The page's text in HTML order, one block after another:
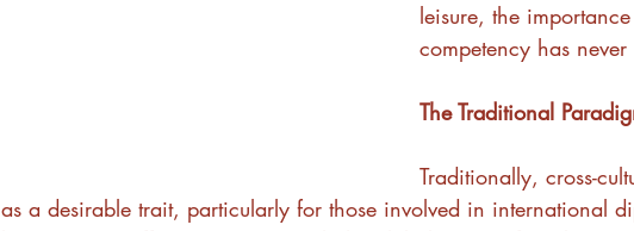
leisure, the
competency has
The Traditional
Traditionally, cross-
as a desirable trait, particularly for those involved in international